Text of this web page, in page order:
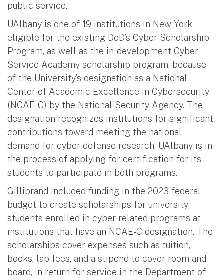
public service.
UAlbany is one of 19 institutions in New York
eligible for the existing DoD’s Cyber Scholarship
Program, as well as the in-development Cyber
Service Academy scholarship program, because
of the University’s designation as a National
Center of Academic Excellence in Cybersecurity
(NCAE-C) by the National Security Agency. The
designation recognizes institutions for significant
contributions toward meeting the national
demand for cyber defense research. UAlbany is in
the process of applying for certification for its
students to participate in both programs.
Gillibrand included funding in the 2023 federal
budget to create scholarships for university
students enrolled in cyber-related programs at
institutions that have an NCAE-C designation. The
scholarships cover expenses such as tuition,
books, lab fees, and a stipend to cover room and
board, in return for service in the Department of